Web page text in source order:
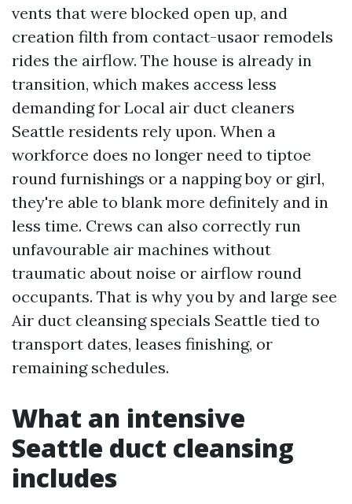
vents that were blocked open up, and
creation filth from contact-usaor remodels
rides the airflow. The house is already in
transition, which makes access less
demanding for Local air duct cleaners
Seattle residents rely upon. When a
workforce does no longer need to tiptoe
round furnishings or a napping boy or girl,
they're able to blank more definitely and in
less time. Crews can also correctly run
unfavourable air machines without
traumatic about noise or airflow round
occupants. That is why you by and large see
Air duct cleansing specials Seattle tied to
transport dates, leases finishing, or
remaining schedules.
What an intensive
Seattle duct cleansing
includes